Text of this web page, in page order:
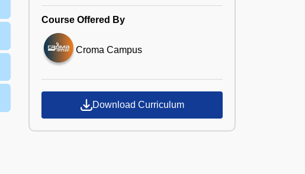
Course Offered By
Croma Campus
Download Curriculum